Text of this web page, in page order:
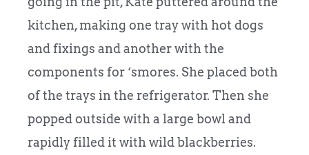
kitchen, making one tray with hot dogs
and fixings and another with the
components for ‘smores. She placed both
of the trays in the refrigerator. Then she
popped outside with a large bowl and
rapidly filled it with wild blackberries.